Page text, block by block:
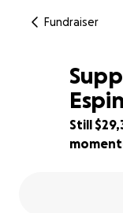
Fundraiser
41% complete
Still